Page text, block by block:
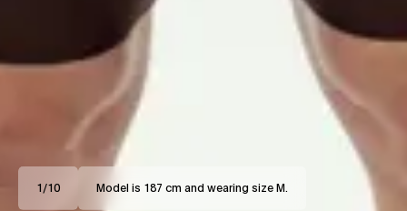
1 /10 Model is 187 cm and wearing size M.